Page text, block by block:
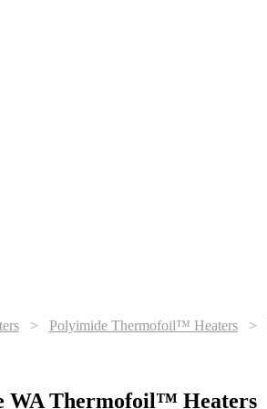
> Polyimide Thermofoil™ Heaters >
WA Thermofoil™ Heaters